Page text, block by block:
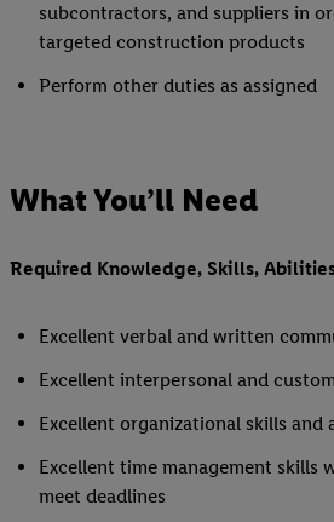
subcontractors, and suppliers in
targeted construction products
Perform other duties as assigned
What You’ll Need
Required Knowledge, Skills,
Excellent verbal and written
Excellent interpersonal and
Excellent organizational skills
Excellent time management skills
meet deadlines